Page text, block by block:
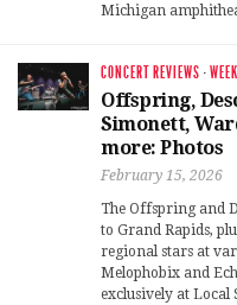
Michigan
CONCERT REVIEWS ·
Offspring,
Simonett,
more: Photos
February 15, 2026
The Offspring and
to Grand Rapids,
regional stars at
Melophobix and
exclusively at Local